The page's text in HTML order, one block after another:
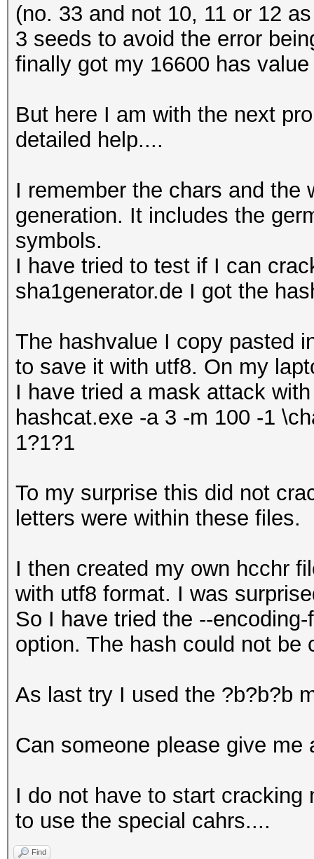
(no. 33 and not 10, 11 or 12
3 seeds to avoid the error
finally got my 16600 has
But here I am with the next
detailed help....
I remember the chars and the
generation. It includes the
symbols.
I have tried to test if I can
sha1generator.de I got the
The hashvalue I copy pasted
to save it with utf8. On my
I have tried a mask attack
hashcat.exe -a 3 -m 100 -1
1?1?1
To my surprise this did not
letters were within these files.
I then created my own hcchr
with utf8 format. I was
So I have tried the --
option. The hash could not be
As last try I used the ?b?b?b
Can someone please give
I do not have to start
to use the special cahrs....
Find